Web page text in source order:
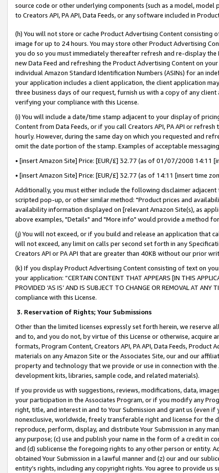
source code or other underlying components (such as a model,
to Creators API, PA API, Data Feeds, or any software included in
(h) You will not store or cache Product Advertising Content
image for up to 24 hours. You may store other Product Advertising
you do so you must immediately thereafter refresh and re-display the
new Data Feed and refreshing the Product Advertising Content on
individual Amazon Standard Identification Numbers (ASINs) for an
your application includes a client application, the client application
three business days of our request, furnish us with a copy of any
verifying your compliance with this License.
(i) You will include a date/time stamp adjacent to your display of
Content from Data Feeds, or if you call Creators API, PA API or
hourly. However, during the same day on which you requested and
omit the date portion of the stamp. Examples of acceptable
• [insert Amazon Site] Price: [EUR/£] 32.77 (as of 01/07/2008 14:11
• [insert Amazon Site] Price: [EUR/£] 32.77 (as of 14:11 [insert time
Additionally, you must either include the following disclaimer
scripted pop-up, or other similar method: "Product prices and
availability information displayed on [relevant Amazon Site(s), as
above examples, "Details" and "More info" would provide a method
(j) You will not exceed, or if you build and release an application that
will not exceed, any limit on calls per second set forth in any
Creators API or PA API that are greater than 40KB without our prior
(k) If you display Product Advertising Content consisting of text on
your application: “CERTAIN CONTENT THAT APPEARS [IN THIS
PROVIDED ‘AS IS’ AND IS SUBJECT TO CHANGE OR REMOVAL AT
compliance with this License.
3. Reservation of Rights; Your Submissions
Other than the limited licenses expressly set forth herein, we
and to, and you do not, by virtue of this License or otherwise, acquire
formats, Program Content, Creators API, PA API, Data Feeds,
materials on any Amazon Site or the Associates Site, our and our
property and technology that we provide or use in connection with
development kits, libraries, sample code, and related materials).
If you provide us with suggestions, reviews, modifications, data,
your participation in the Associates Program, or if you modify any
right, title, and interest in and to Your Submission and grant us (even
nonexclusive, worldwide, freely transferable right and license for
reproduce, perform, display, and distribute Your Submission in any
any purpose; (c) use and publish your name in the form of a credit in
and (d) sublicense the foregoing rights to any other person or entity.
obtained Your Submission in a lawful manner and (z) our and our
entity’s rights, including any copyright rights. You agree to provide us